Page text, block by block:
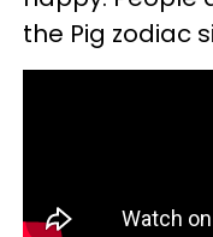
the Pig zodiac